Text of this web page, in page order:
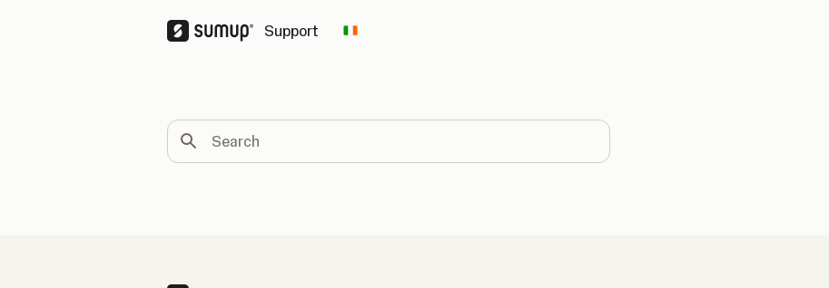
Support Change country
Search